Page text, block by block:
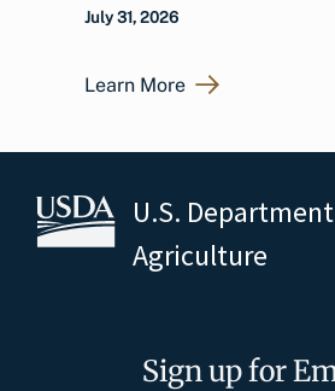
July 31, 2026
Learn More
U.S.
Agriculture
Sign up for